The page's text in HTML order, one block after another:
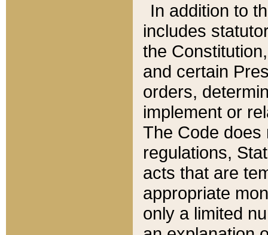
In addition to
includes
the
and certain
orders,
implement or
The Code does
regulations,
acts that are
appropriate
only a limited